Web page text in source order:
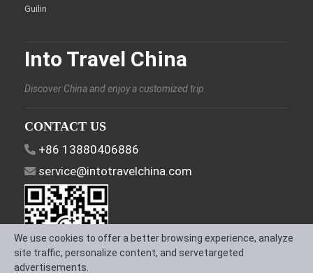
Guilin
Into Travel China
Discover China and enjoy a customized trip.
CONTACT US
+86 13880406886
service@intotravelchina.com
We use cookies to offer a better browsing experience, analyze
site traffic, personalize content, and servetargeted
advertisements.